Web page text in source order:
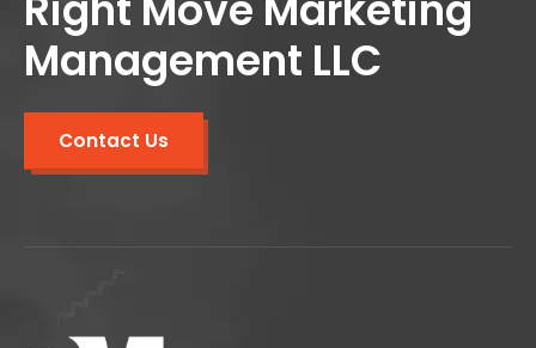
Management LLC
Contact Us